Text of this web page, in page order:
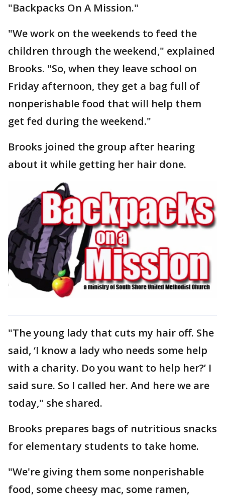
"Backpacks On A Mission."
"We work on the weekends to feed the
children through the weekend," explained
Brooks. "So, when they leave school on
Friday afternoon, they get a bag full of
nonperishable food that will help them
get fed during the weekend."
Brooks joined the group after hearing
about it while getting her hair done.
"The young lady that cuts my hair off. She
said, ‘I know a lady who needs some help
with a charity. Do you want to help her?’ I
said sure. So I called her. And here we are
today," she shared.
Brooks prepares bags of nutritious snacks
for elementary students to take home.
"We're giving them some nonperishable
food, some cheesy mac, some ramen,